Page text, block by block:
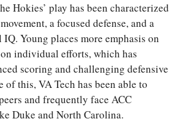
Hokies’ play has been characterized
a focused defense, and a
Young places more emphasis on
individual efforts, which has
scoring and challenging defensive
of this, VA Tech has been able to
and frequently face ACC
Duke and North Carolina.